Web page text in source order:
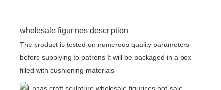
wholesale figurines description
The product is tested on numerous quality parameters
before supplying to patrons It will be packaged in a box
filled with cushioning materials